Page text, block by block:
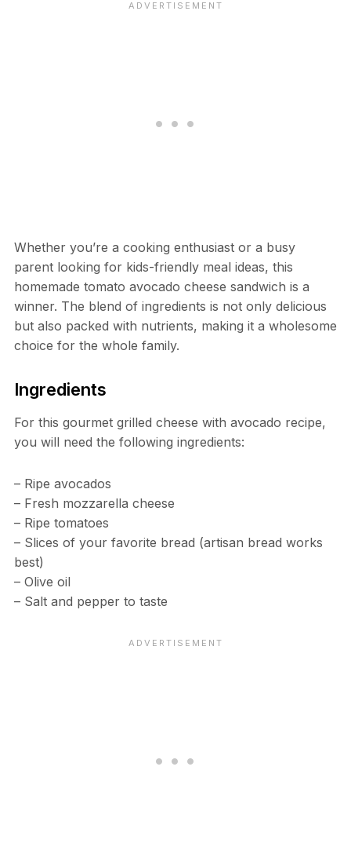
Whether you’re a cooking enthusiast or a busy
parent looking for kids-friendly meal ideas, this
homemade tomato avocado cheese sandwich is a
winner. The blend of ingredients is not only delicious
but also packed with nutrients, making it a wholesome
choice for the whole family.
Ingredients
For this gourmet grilled cheese with avocado recipe,
you will need the following ingredients:
– Ripe avocados
– Fresh mozzarella cheese
– Ripe tomatoes
– Slices of your favorite bread (artisan bread works
best)
– Olive oil
– Salt and pepper to taste